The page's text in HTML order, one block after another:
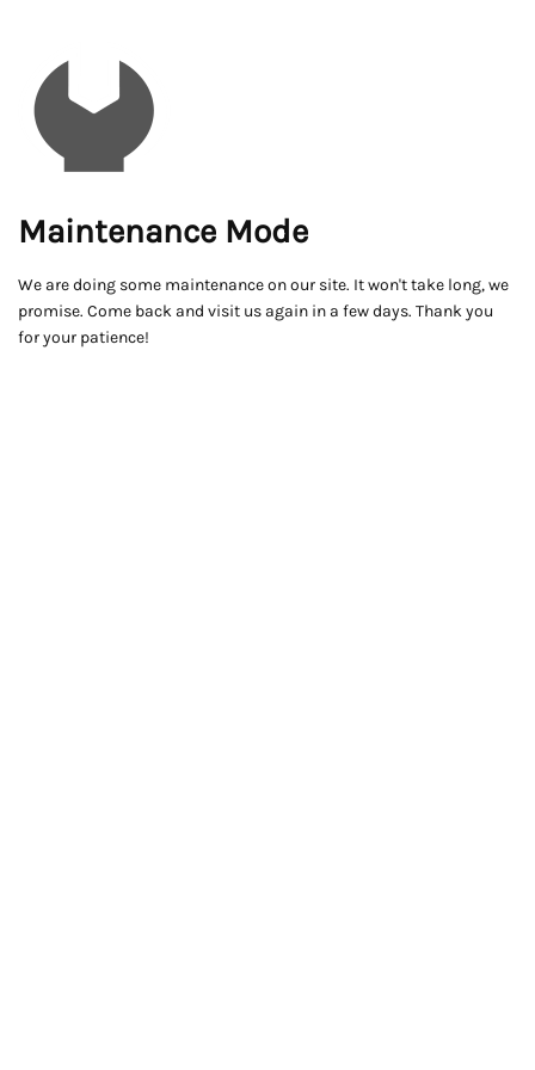
Maintenance Mode
We are doing some maintenance on our site. It won't take long, we
promise. Come back and visit us again in a few days. Thank you
for your patience!